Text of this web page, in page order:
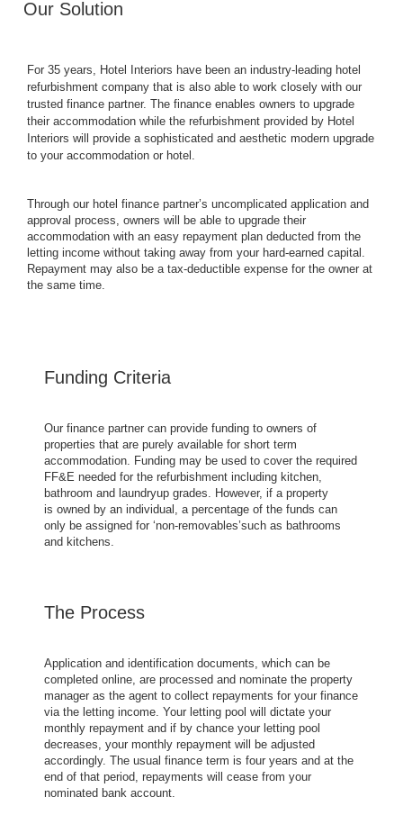
Our Solution
For 35 years, Hotel Interiors have been an industry-leading hotel
refurbishment company that is also able to work closely with our
trusted finance partner. The finance enables owners to upgrade
their accommodation while the refurbishment provided by Hotel
Interiors will provide a sophisticated and aesthetic modern upgrade
to your accommodation or hotel.
Through our hotel finance partner’s uncomplicated application and
approval process, owners will be able to upgrade their
accommodation with an easy repayment plan deducted from the
letting income without taking away from your hard-earned capital.
Repayment may also be a tax-deductible expense for the owner at
the same time.
Funding Criteria
Our finance partner can provide funding to owners of
properties that are purely available for short term
accommodation. Funding may be used to cover the required
FF&E needed for the refurbishment including kitchen,
bathroom and laundryup grades. However, if a property
is owned by an individual, a percentage of the funds can
only be assigned for ‘non-removables’such as bathrooms
and kitchens.
The Process
Application and identification documents, which can be
completed online, are processed and nominate the property
manager as the agent to collect repayments for your finance
via the letting income. Your letting pool will dictate your
monthly repayment and if by chance your letting pool
decreases, your monthly repayment will be adjusted
accordingly. The usual finance term is four years and at the
end of that period, repayments will cease from your
nominated bank account.